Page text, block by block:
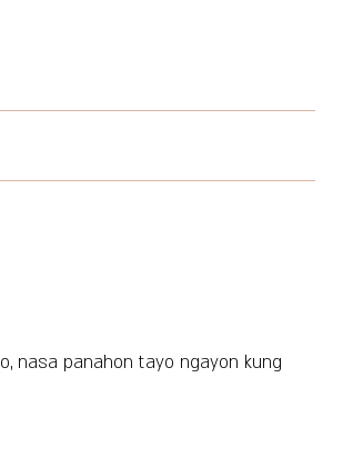
nasa panahon tayo ngayon kung